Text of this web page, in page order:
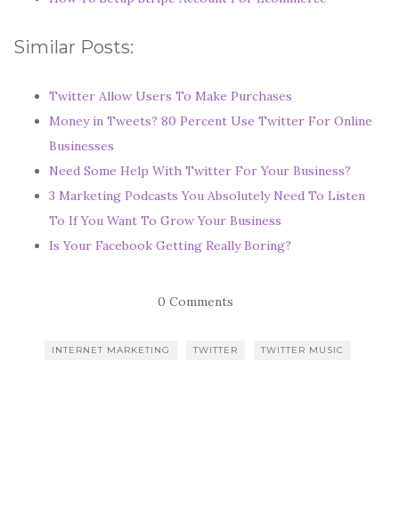
Similar Posts:
Twitter Allow Users To Make Purchases
Money in Tweets? 80 Percent Use Twitter For Online
Businesses
Need Some Help With Twitter For Your Business?
3 Marketing Podcasts You Absolutely Need To Listen
To If You Want To Grow Your Business
Is Your Facebook Getting Really Boring?
0 Comments
INTERNET MARKETING TWITTER TWITTER MUSIC